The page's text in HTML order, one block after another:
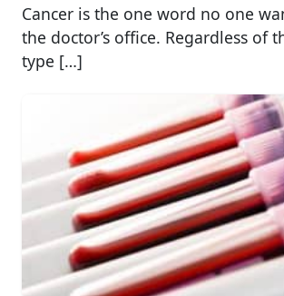
Cancer is the one word no one
the doctor’s office. Regardless of
type […]